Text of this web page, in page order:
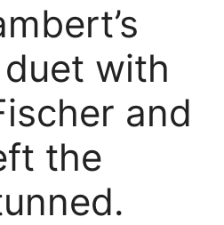
with
and
the